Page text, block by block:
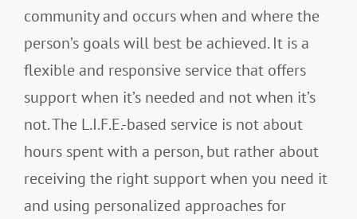
community and occurs when and where the
person’s goals will best be achieved. It is a
flexible and responsive service that offers
support when it’s needed and not when it’s
not. The L.I.F.E.-based service is not about
hours spent with a person, but rather about
receiving the right support when you need it
and using personalized approaches for